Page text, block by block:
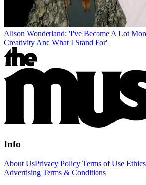
Alison Wonderland: 'I've Become A Lot
Creativity And What I Stand For'
Info
About UsPrivacy Policy Terms of Use
Advertising Terms & Conditions